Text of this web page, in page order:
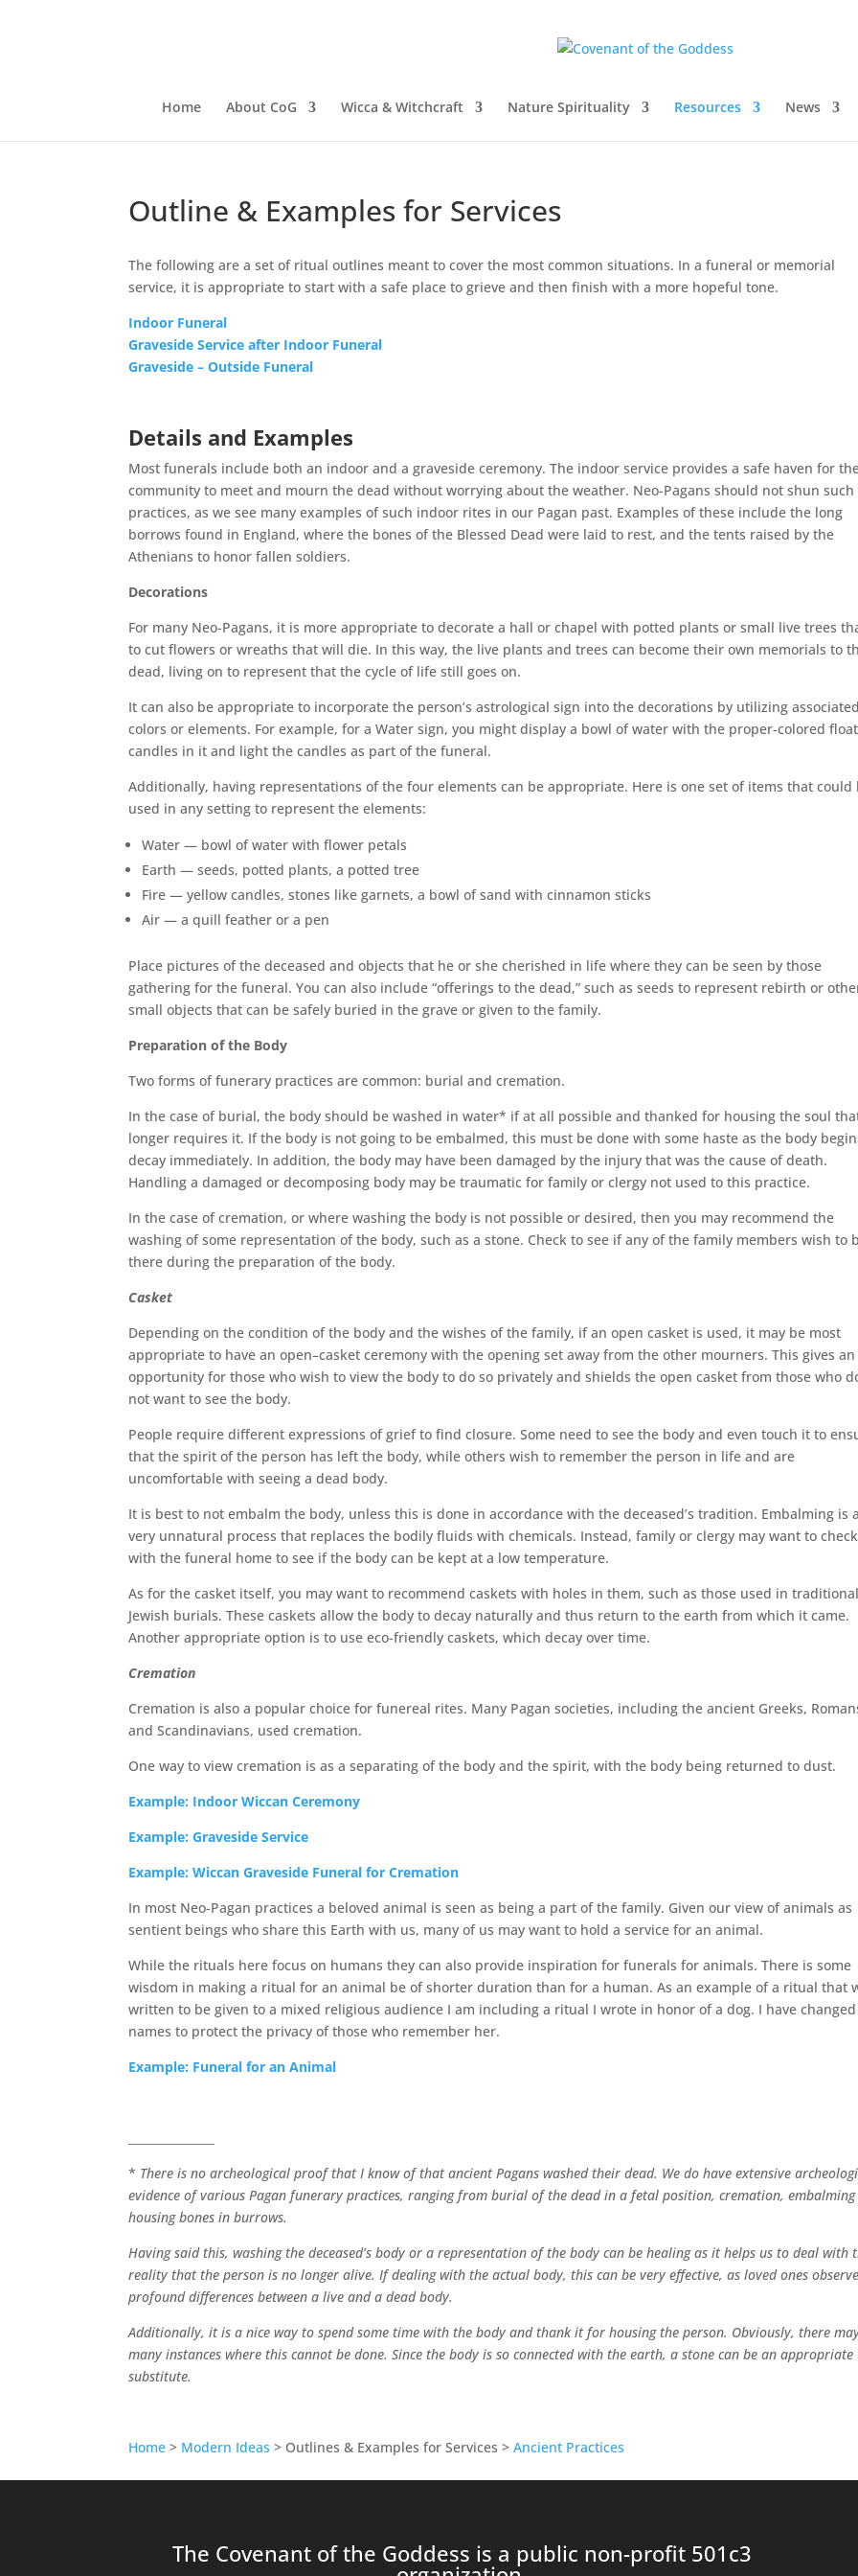
Home About CoG Wicca & Witchcraft Nature Spirituality Resources News
Outline & Examples for Services
The following are a set of ritual outlines meant to cover the most common situations. In a funeral or memorial
service, it is appropriate to start with a safe place to grieve and then finish with a more hopeful tone.
Indoor Funeral
Graveside Service after Indoor Funeral
Graveside – Outside Funeral
Details and Examples
Most funerals include both an indoor and a graveside ceremony. The indoor service provides a safe haven for
community to meet and mourn the dead without worrying about the weather. Neo-Pagans should not shun such
practices, as we see many examples of such indoor rites in our Pagan past. Examples of these include the long
borrows found in England, where the bones of the Blessed Dead were laid to rest, and the tents raised by the
Athenians to honor fallen soldiers.
Decorations
For many Neo-Pagans, it is more appropriate to decorate a hall or chapel with potted plants or small live trees
to cut flowers or wreaths that will die. In this way, the live plants and trees can become their own memorials to
dead, living on to represent that the cycle of life still goes on.
It can also be appropriate to incorporate the person’s astrological sign into the decorations by utilizing associated
colors or elements. For example, for a Water sign, you might display a bowl of water with the proper-colored
candles in it and light the candles as part of the funeral.
Additionally, having representations of the four elements can be appropriate. Here is one set of items that could
used in any setting to represent the elements:
Water — bowl of water with flower petals
Earth — seeds, potted plants, a potted tree
Fire — yellow candles, stones like garnets, a bowl of sand with cinnamon sticks
Air — a quill feather or a pen
Place pictures of the deceased and objects that he or she cherished in life where they can be seen by those
gathering for the funeral. You can also include “offerings to the dead,” such as seeds to represent rebirth or
small objects that can be safely buried in the grave or given to the family.
Preparation of the Body
Two forms of funerary practices are common: burial and cremation.
In the case of burial, the body should be washed in water* if at all possible and thanked for housing the soul
longer requires it. If the body is not going to be embalmed, this must be done with some haste as the body
decay immediately. In addition, the body may have been damaged by the injury that was the cause of death.
Handling a damaged or decomposing body may be traumatic for family or clergy not used to this practice.
In the case of cremation, or where washing the body is not possible or desired, then you may recommend the
washing of some representation of the body, such as a stone. Check to see if any of the family members wish to
there during the preparation of the body.
Casket
Depending on the condition of the body and the wishes of the family, if an open casket is used, it may be most
appropriate to have an open–casket ceremony with the opening set away from the other mourners. This gives an
opportunity for those who wish to view the body to do so privately and shields the open casket from those who
not want to see the body.
People require different expressions of grief to find closure. Some need to see the body and even touch it to
that the spirit of the person has left the body, while others wish to remember the person in life and are
uncomfortable with seeing a dead body.
It is best to not embalm the body, unless this is done in accordance with the deceased’s tradition. Embalming is a
very unnatural process that replaces the bodily fluids with chemicals. Instead, family or clergy may want to check
with the funeral home to see if the body can be kept at a low temperature.
As for the casket itself, you may want to recommend caskets with holes in them, such as those used in traditional
Jewish burials. These caskets allow the body to decay naturally and thus return to the earth from which it came.
Another appropriate option is to use eco-friendly caskets, which decay over time.
Cremation
Cremation is also a popular choice for funereal rites. Many Pagan societies, including the ancient Greeks,
and Scandinavians, used cremation.
One way to view cremation is as a separating of the body and the spirit, with the body being returned to dust.
Example: Indoor Wiccan Ceremony
Example: Graveside Service
Example: Wiccan Graveside Funeral for Cremation
In most Neo-Pagan practices a beloved animal is seen as being a part of the family. Given our view of animals as
sentient beings who share this Earth with us, many of us may want to hold a service for an animal.
While the rituals here focus on humans they can also provide inspiration for funerals for animals. There is some
wisdom in making a ritual for an animal be of shorter duration than for a human. As an example of a ritual that
written to be given to a mixed religious audience I am including a ritual I wrote in honor of a dog. I have
names to protect the privacy of those who remember her.
Example: Funeral for an Animal
* There is no archeological proof that I know of that ancient Pagans washed their dead. We do have extensive
evidence of various Pagan funerary practices, ranging from burial of the dead in a fetal position, cremation,
housing bones in burrows.
Having said this, washing the deceased’s body or a representation of the body can be healing as it helps us to deal with
reality that the person is no longer alive. If dealing with the actual body, this can be very effective, as loved ones
profound differences between a live and a dead body.
Additionally, it is a nice way to spend some time with the body and thank it for housing the person. Obviously, there
many instances where this cannot be done. Since the body is so connected with the earth, a stone can be an appropriate
substitute.
Home > Modern Ideas > Outlines & Examples for Services >Ancient Practices
The Covenant of the Goddess is a public non-profit 501c3